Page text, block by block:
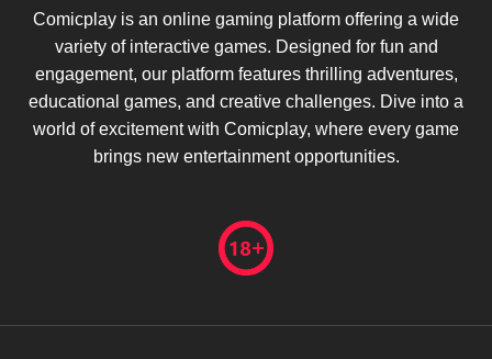
Comicplay is an online gaming platform offering a wide
variety of interactive games. Designed for fun and
engagement, our platform features thrilling adventures,
educational games, and creative challenges. Dive into a
world of excitement with Comicplay, where every game
brings new entertainment opportunities.